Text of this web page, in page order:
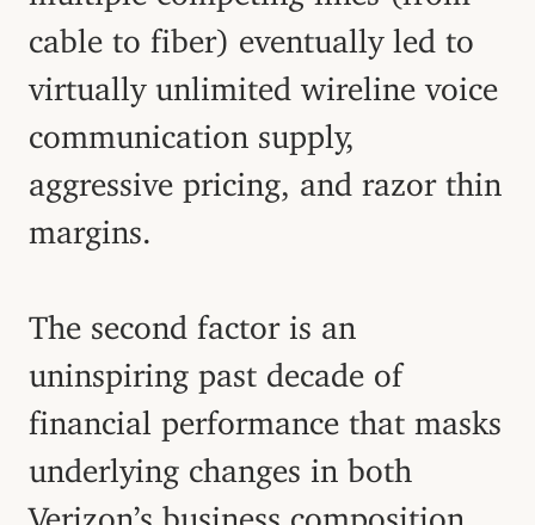
cable to fiber) eventually led to
virtually unlimited wireline voice
communication supply,
aggressive pricing, and razor thin
margins.
The second factor is an
uninspiring past decade of
financial performance that masks
underlying changes in both
Verizon’s business composition